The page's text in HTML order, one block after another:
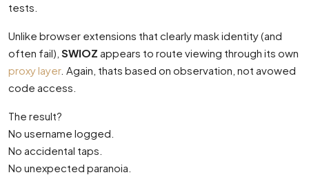
tests.
Unlike browser extensions that clearly mask identity (and
often fail), SWIOZ appears to route viewing through its own
proxy layer. Again, thats based on observation, not avowed
code access.
The result?
No username logged.
No accidental taps.
No unexpected paranoia.